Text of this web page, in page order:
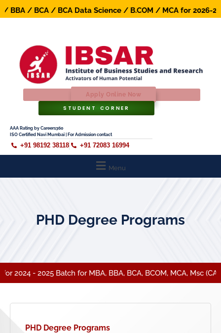
/ BCA / BCA Data Science / B.COM / MCA for 2026-
Apply Online Now
STUDENT CORNER
AAA Rating by Careers360
ISO Certified Navi Mumbai | For Admission contact
+91 98192 38118 +91 72083 16994
Menu
PHD Degree Programs
- 2025 Batch for MBA, BBA, BCA, BCOM, MCA, Msc (CA).
PHD Degree Programs